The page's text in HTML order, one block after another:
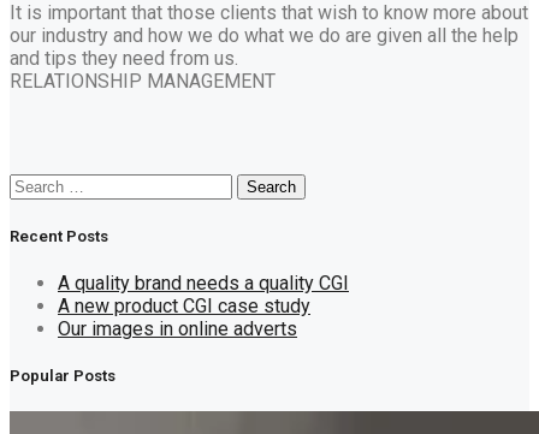
It is important that those clients that wish to know more about
our industry and how we do what we do are given all the help
and tips they need from us.
RELATIONSHIP MANAGEMENT
Search
Search
Recent Posts
A quality brand needs a quality CGI
A new product CGI case study
Our images in online adverts
Popular Posts